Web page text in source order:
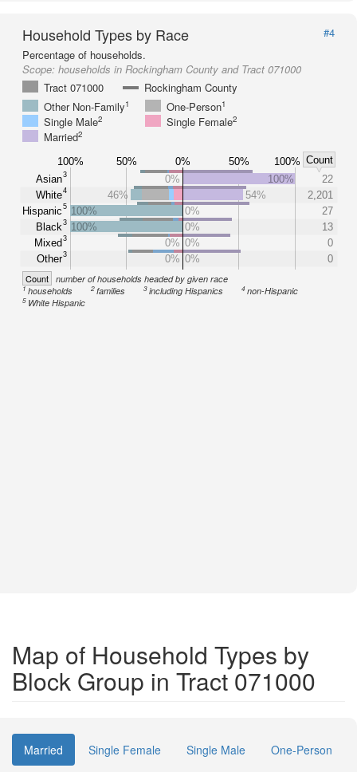
Household Types by Race
#4
Percentage of households.
Scope: households in Rockingham County and Tract 071000
Tract 071000
Rockingham County
Other Non-Family1 One-Person1
Single Male2 Single Female2
Married2
100% 50% 0% 50% 100% Count
Asian3
White4
Hispanic5
Black3
Mixed3
Other3
0% 100%
22
46%
54%
2,201
100%
0%
27
100%
0%
13
0% 0%
0
0% 0% 0
Count number of households headed by given race
1households 2families 3including Hispanics 4 non-Hispanic
5 White Hispanic
Map of Household Types by
Block Group in Tract 071000
Married Single Female Single Male One-Person